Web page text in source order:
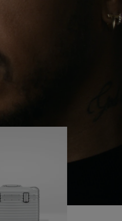
himself and learn more
is with him every step of
mark on his case telling a
been and what he’s